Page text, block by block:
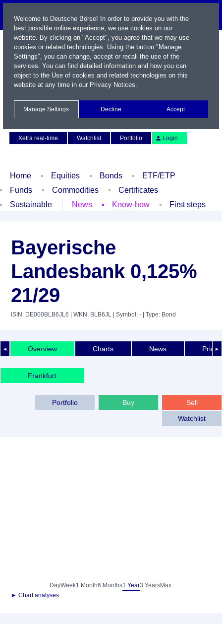
Xetra real-time
Watchlist Portfolio Login
Home Equities Bonds
ETF/ETP
Funds
Commodities
Certificates
Sustainable
News Know-how First steps
Bayerische
Landesbank 0,125%
21/29
ISIN: DE000BLB6JL6 | WKN: BLB6JL | Symbol: - | Type: Bond
◄ ►
Overview Charts News Price
Frankfurt
Sell
Buy
Portfolio
Watchlist
DayWeek1 Month6 Months1 Year3 YearsMax.
► Chart analyses
Welcome to Deutsche Börse! In order to provide you with the
best possible online experience, we use cookies on our
website. By clicking on "Accept", you agree that we may use
cookies or related technologies. Using the button "Manage
Settings", you can change, accept or recall the use of the
services. You can find detailed information and how you can
object to the Use of cookies and related technologies on this
website at any time in our Privacy Notices.
Manage Settings Decline Accept